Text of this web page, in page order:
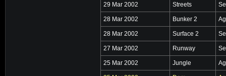
29 Mar 2002 Streets
28 Mar 2002 Bunker 2
28 Mar 2002 Surface 2
27 Mar 2002 Runway
25 Mar 2002 Jungle